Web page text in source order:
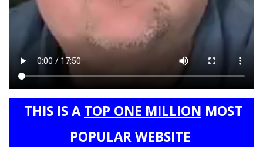
Main
THIS IS ATOP ONE MILLION MOST
POPULAR WEBSITE